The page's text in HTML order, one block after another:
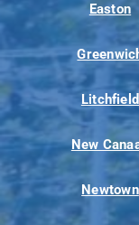
Easton
Litchfield
New
Newtown